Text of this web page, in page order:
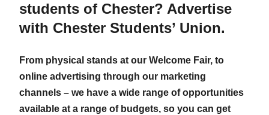
students of Chester? Advertise
with Chester Students’ Union.
From physical stands at our Welcome Fair, to
online advertising through our marketing
channels – we have a wide range of opportunities
available at a range of budgets, so you can get